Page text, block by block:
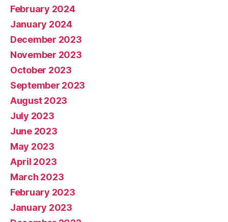
February 2024
January 2024
December 2023
November 2023
October 2023
September 2023
August 2023
July 2023
June 2023
May 2023
April 2023
March 2023
February 2023
January 2023